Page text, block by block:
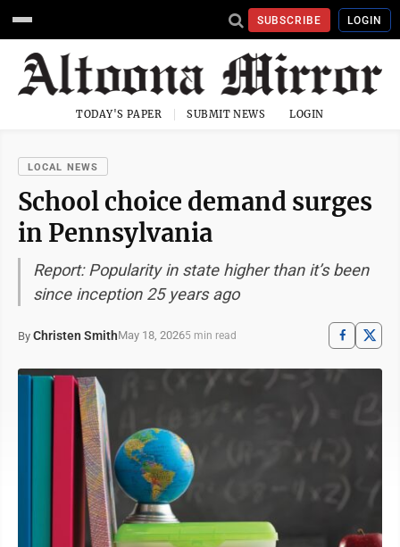
SUBSCRIBE LOGIN
TODAY'S PAPER SUBMIT NEWS LOGIN
LOCAL NEWS
School choice demand surges
in Pennsylvania
Report: Popularity in state higher than it’s been
since inception 25 years ago
By Christen SmithMay 18, 20265 min read